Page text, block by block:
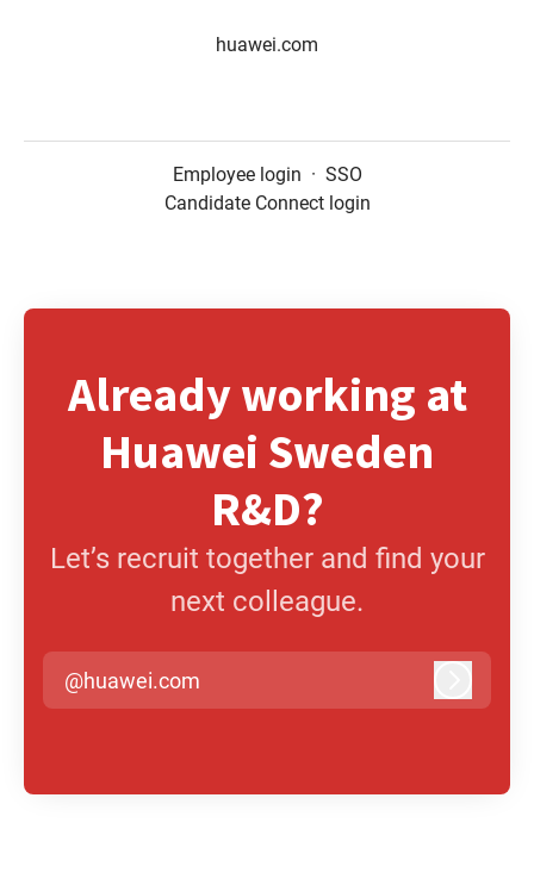
huawei.com
Employee login · SSO
Candidate Connect login
Already working at
Huawei Sweden
R&D?
Let’s recruit together and find your
next colleague.
@huawei.com